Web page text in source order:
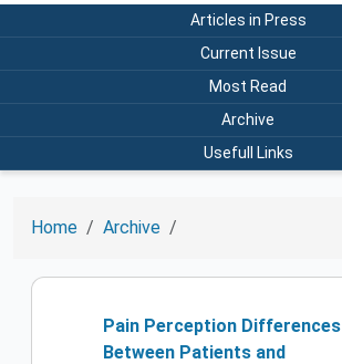
Articles in Press
Current Issue
Most Read
Archive
Usefull Links
Home Archive
Pain Perception Differences
Between Patients and